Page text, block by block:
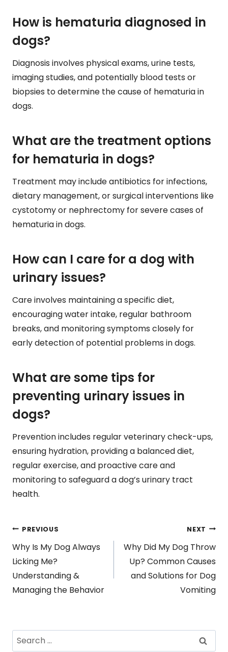
How is hematuria diagnosed in
dogs?
Diagnosis involves physical exams, urine tests,
imaging studies, and potentially blood tests or
biopsies to determine the cause of hematuria in
dogs.
What are the treatment options
for hematuria in dogs?
Treatment may include antibiotics for infections,
dietary management, or surgical interventions like
cystotomy or nephrectomy for severe cases of
hematuria in dogs.
How can I care for a dog with
urinary issues?
Care involves maintaining a specific diet,
encouraging water intake, regular bathroom
breaks, and monitoring symptoms closely for
early detection of potential problems in dogs.
What are some tips for
preventing urinary issues in
dogs?
Prevention includes regular veterinary check-ups,
ensuring hydration, providing a balanced diet,
regular exercise, and proactive care and
monitoring to safeguard a dog’s urinary tract
health.
Post
navigation
PREVIOUS
Why Is My Dog Always
Licking Me?
Understanding &
Managing the Behavior
NEXT
Why Did My Dog Throw
Up? Common Causes
and Solutions for Dog
Vomiting
Search